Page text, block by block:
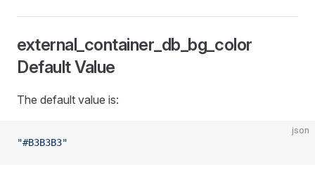
external_container_db_bg_color
Default Value
The default value is:
json
"#B3B3B3"